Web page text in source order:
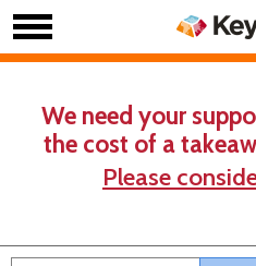
We need your
the cost of a
Please